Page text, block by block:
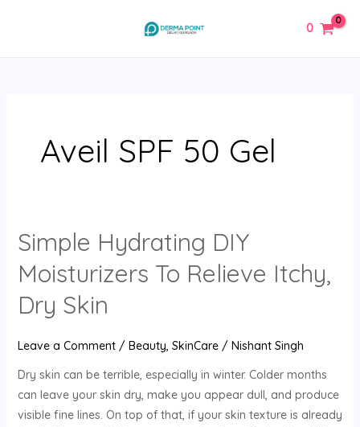
0
Aveil SPF 50 Gel
Simple Hydrating DIY
Moisturizers To Relieve Itchy,
Dry Skin
Leave a Comment / Beauty, SkinCare/ Nishant Singh
Dry skin can be terrible, especially in winter. Colder months
can leave your skin dry, make you appear dull, and produce
visible fine lines. On top of that, if your skin texture is already
Simple
Hydrating
DIY
Moisturizers
To
Dry
Skin